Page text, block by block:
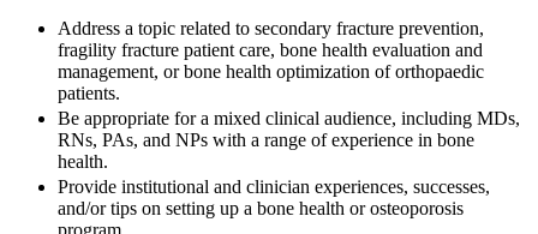
Address a topic related to secondary fracture prevention,
fragility fracture patient care, bone health evaluation and
management, or bone health optimization of orthopaedic
patients.
Be appropriate for a mixed clinical audience, including MDs,
RNs, PAs, and NPs with a range of experience in bone
health.
Provide institutional and clinician experiences, successes,
and/or tips on setting up a bone health or osteoporosis